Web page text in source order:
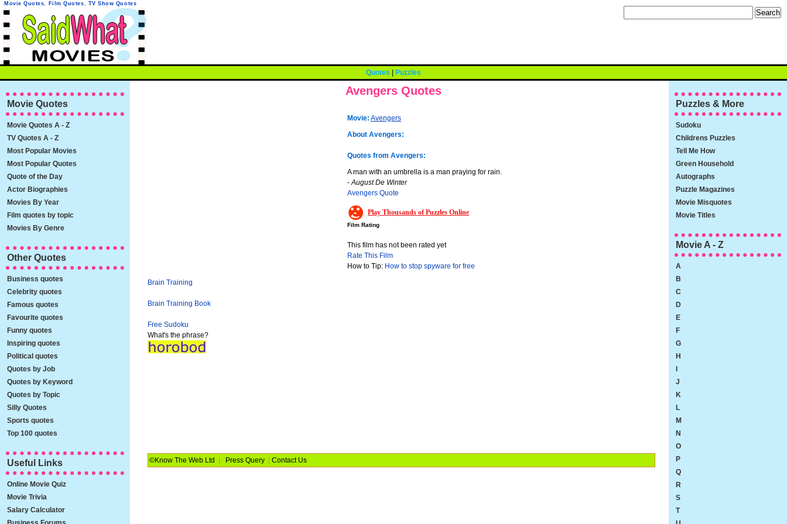
Avengers Quotes
Movie Quotes, Film Quotes, TV Show Quotes
Quotes Puzzles
Movie: Avengers
About Avengers:
Quotes from Avengers:
A man with an umbrella is a man praying for rain.
-August De Winter
Avengers Quote
Play Thousands of Puzzles Online
Film Rating
This film has not been rated yet
Rate This Film
How to Tip: How to stop spyware for free
Brain Training
Brain Training Book
Free Sudoku
What's the phrase?
©Know The Web Ltd Press Query| Contact Us
Movie Quotes
Movie Quotes A - Z
TV Quotes A - Z
Most Popular Movies
Most Popular Quotes
Quote of the Day
Actor Biographies
Movies By Year
Film quotes by topic
Movies By Genre
Other Quotes
Business quotes
Celebrity quotes
Famous quotes
Favourite quotes
Funny quotes
Inspiring quotes
Political quotes
Quotes by Job
Quotes by Keyword
Quotes by Topic
Silly Quotes
Sports quotes
Top 100 quotes
Useful Links
Online Movie Quiz
Movie Trivia
Salary Calculator
Puzzles & More
Sudoku
Childrens Puzzles
Tell Me How
Green Household
Autographs
Puzzle Magazines
Movie Misquotes
Movie Titles
Movie A - Z
A
B
C
D
E
F
G
H
J
K
L
M
N
O
P
Q
R
S
T